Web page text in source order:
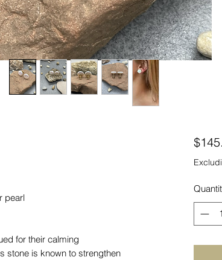
pearl
for their calming
stone is known to strengthen